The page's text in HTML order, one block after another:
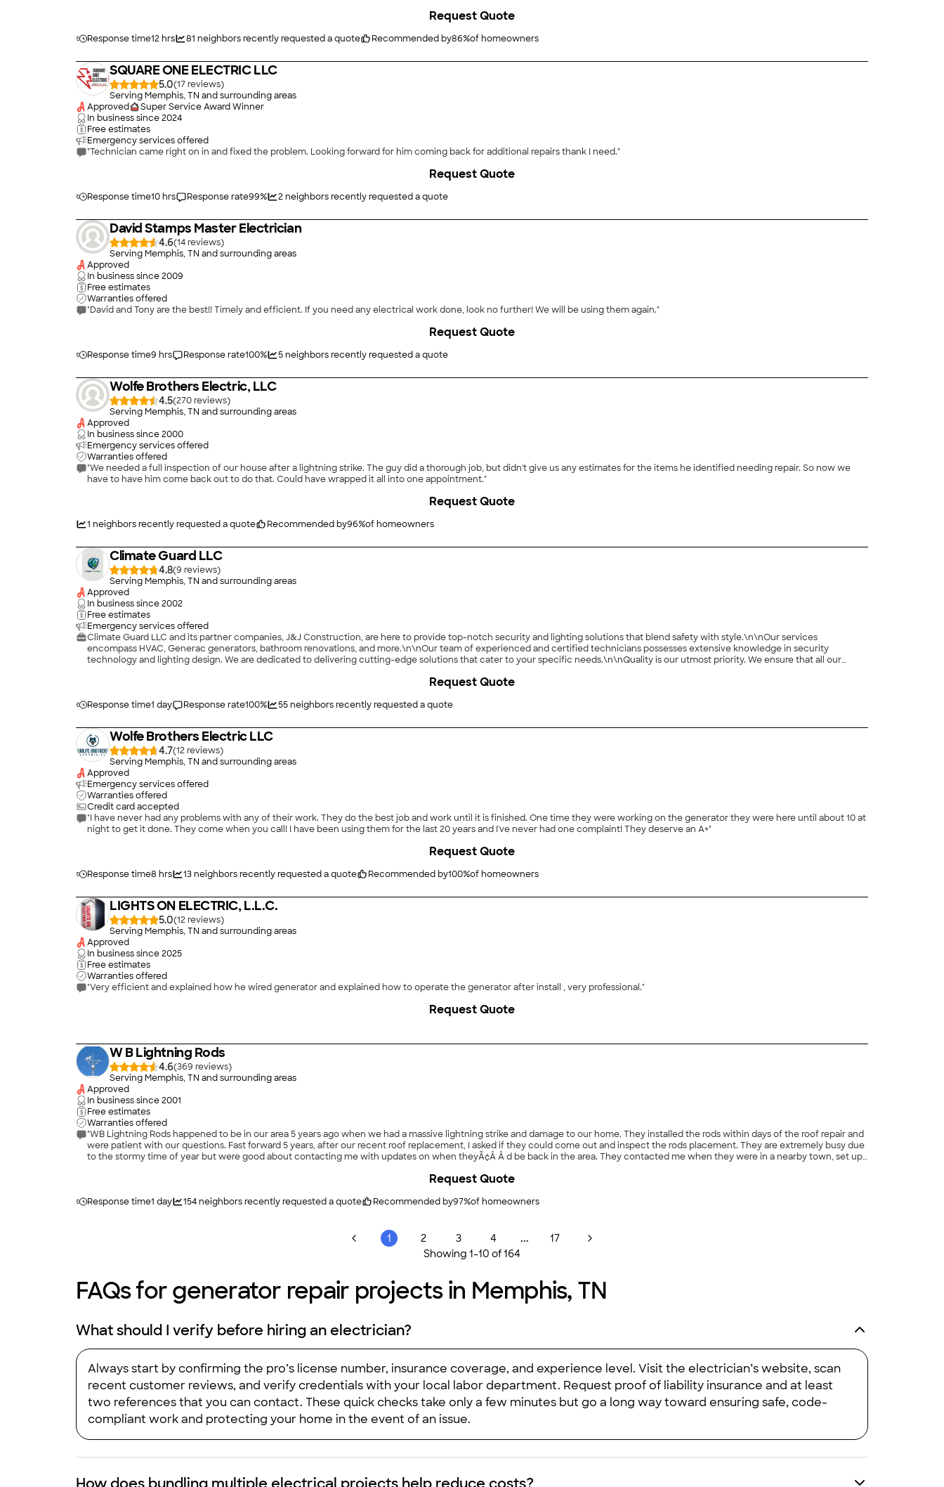
Response time12 hrs 81 neighbors recently requested a quote Recommended by86%of homeowners
Request Quote
SQUARE ONE ELECTRIC LLC
5.0(17
)
Serving Memphis, TN and surrounding areas
Approved
Super Service Award Winner
In business since2024
Free estimates
Emergency services offered
"Technician came right on in and fixed the problem. Looking forward for him coming back for additional repairs thank I need."
Response time10 hrs Response rate99% 2neighbors recently requested a quote
Request Quote
David Stamps Master Electrician
4.6(14
)
Serving Memphis, TN and surrounding areas
Approved
In business since2009
Free estimates
Warranties offered
"David and Tony are the best!! Timely and efficient. If you need any electrical work done, look no further! We will be using them again."
Response time9 hrs Response rate100% 5neighbors recently requested a quote
Request Quote
Wolfe Brothers Electric, LLC
4.5(270
)
Serving Memphis, TN and surrounding areas
Approved
In business since2000
Emergency services offered
Warranties offered
"We needed a full inspection of our house after a lightning strike. The guy did a thorough job, but didn't give us any estimates for the items he identified needing repair. So now we
have to have him come back out to do that. Could have wrapped it all into one appointment."
1 neighbors recently requested a quote Recommended by96%of homeowners
Request Quote
Climate Guard LLC
4.8(9
)
Serving Memphis, TN and surrounding areas
Approved
In business since2002
Free estimates
Emergency services offered
Climate Guard LLC and its partner companies, J&J Construction, are here to provide top-notch security and lighting solutions that blend safety with style.\n\nOur services
encompass HVAC, Generac generators, bathroom renovations, and more.\n\nOur team of experienced and certified technicians possesses extensive knowledge in security
technology and lighting design. We are dedicated to delivering cutting-edge solutions that cater to your specific needs.\n\nQuality is our utmost priority. We ensure that all our
lasting peace of mind.\n\nChoose Climate Guard LLC and J&J Construction for reliable security and innovative lighting solutions. Contact us today to discover how we can enhance
Response time1 day Response rate100% 55neighbors recently requested a quote
Request Quote
Wolfe Brothers Electric LLC
4.7(12
)
Serving Memphis, TN and surrounding areas
Approved
Emergency services offered
Warranties offered
Credit card accepted
"I have never had any problems with any of their work. They do the best job and work until it is finished. One time they were working on the generator they were here until about 10 at
night to get it done. They come when you call! I have been using them for the last 20 years and I've never had one complaint! They deserve an A+"
Response time8 hrs 13neighbors recently requested a quote Recommended by100%of homeowners
Request Quote
LIGHTS ON ELECTRIC, L.L.C.
5.0(12
)
Serving Memphis, TN and surrounding areas
Approved
In business since2025
Free estimates
Warranties offered
"Very efficient and explained how he wired generator and explained how to operate the generator after install , very professional."
Request Quote
W B Lightning Rods
4.6(369
)
Serving Memphis, TN and surrounding areas
Approved
In business since2001
Free estimates
Warranties offered
"WB Lightning Rods happened to be in our area 5 years ago when we had a massive lightning strike and damage to our home. They installed the rods within days of the roof repair and
were patient with our questions. Fast forward 5 years, after our recent roof replacement, I asked if they could come out and inspect the rods placement. They are extremely busy due
to the stormy time of year but were good about contacting me with updates on when theyÃ¢Â Â d be back in the area. They contacted me when they were in a nearby town, set up
Very happy with the service, their professionalism, and work. I recommended them to our neighbors and would definitely have them install rods on any future houses."
Response time1 day 154neighbors recently requested a quote Recommended by97%of homeowners
Request Quote
1 2 3 4 ...
17
Showing 1-10 of164
FAQs for generator repair projects in Memphis, TN
What should I verify before hiring an electrician?
Always start by confirming the pro’s license number, insurance coverage, and experience level. Visit the electrician’s website, scan
recent customer reviews, and verify credentials with your local labor department. Request proof of liability insurance and at least
two references that you can contact. These quick checks take only a few minutes but go a long way toward ensuring safe, code-
compliant work and protecting your home in the event of an issue.